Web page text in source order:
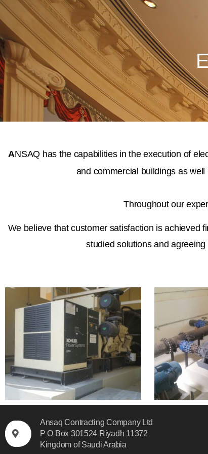
ANSAQ has the capabilities in the execution of
and commercial buildings as
Throughout our
We believe that customer satisfaction is achieved
studied solutions and
Ansaq Contracting Company Ltd
P O Box 301524 Riyadh 11372
Kingdom of Saudi Arabia